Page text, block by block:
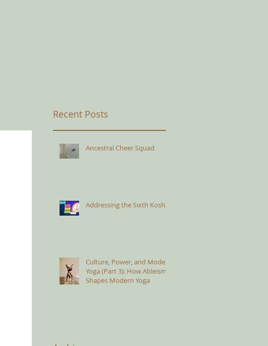
Recent Posts
Ancestral Cheer Squad
Addressing the Sixth Kosha
Culture, Power, and Modern
Yoga (Part 3): How Ableism
Shapes Modern Yoga